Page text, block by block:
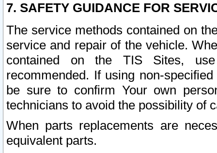
7. SAFETY GUIDANCE FOR
The service methods contained on
service and repair of the vehicle.
contained on the TIS Sites,
recommended. If using non-
be sure to confirm Your own
technicians to avoid the possibility of
When parts replacements are
equivalent parts.